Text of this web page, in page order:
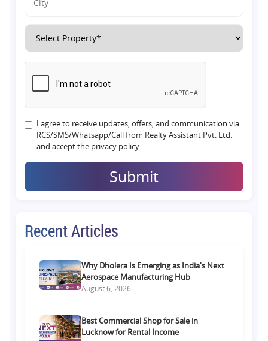
I agree to receive updates, offers, and communication via
RCS/SMS/Whatsapp/Call from Realty Assistant Pvt. Ltd.
and accept the privacy policy.
Submit
Recent Articles
Why Dholera Is Emerging as India's Next
Aerospace Manufacturing Hub
August 6, 2026
Best Commercial Shop for Sale in
Lucknow for Rental Income